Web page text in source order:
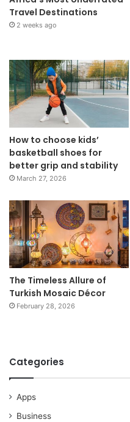
Travel Destinations
2 weeks ago
How to choose kids’
basketball shoes for
better grip and stability
March 27, 2026
The Timeless Allure of
Turkish Mosaic Décor
February 28, 2026
Categories
Apps
Business